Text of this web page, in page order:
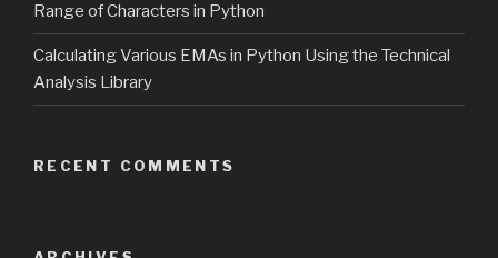
Range of Characters in Python
Calculating Various EMAs in Python Using the Technical
Analysis Library
RECENT COMMENTS